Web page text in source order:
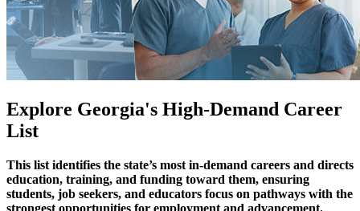
Explore Georgia's High-Demand Career
List
This list identifies the state’s most in-demand careers and directs
education, training, and funding toward them, ensuring
students, job seekers, and educators focus on pathways with the